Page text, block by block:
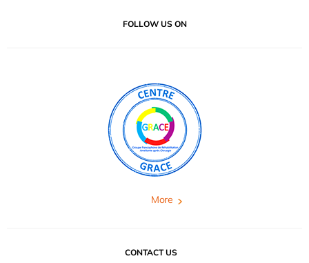
FOLLOW US ON
More
CONTACT US